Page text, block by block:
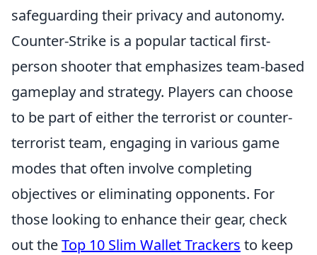
safeguarding their privacy and autonomy.
Counter-Strike is a popular tactical first-
person shooter that emphasizes team-based
gameplay and strategy. Players can choose
to be part of either the terrorist or counter-
terrorist team, engaging in various game
modes that often involve completing
objectives or eliminating opponents. For
those looking to enhance their gear, check
out theTop 10 Slim Wallet Trackers to keep